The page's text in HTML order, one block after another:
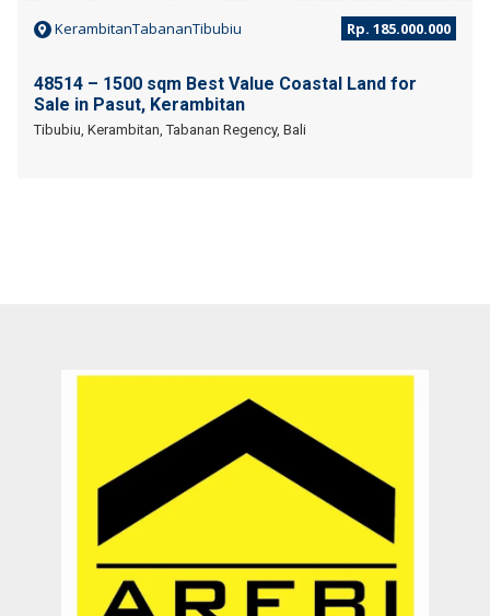
KerambitanTabananTibubiu Rp. 185.000.000
48514 – 1500 sqm Best Value Coastal Land for
Sale in Pasut, Kerambitan
Tibubiu, Kerambitan, Tabanan Regency, Bali